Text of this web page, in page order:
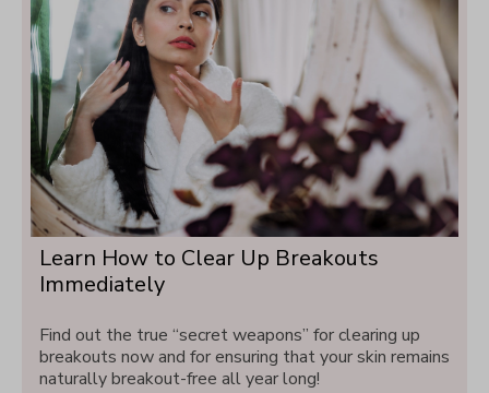
Learn How to Clear Up Breakouts
Immediately
Find out the true “secret weapons” for clearing up
breakouts now and for ensuring that your skin remains
naturally breakout-free all year long!